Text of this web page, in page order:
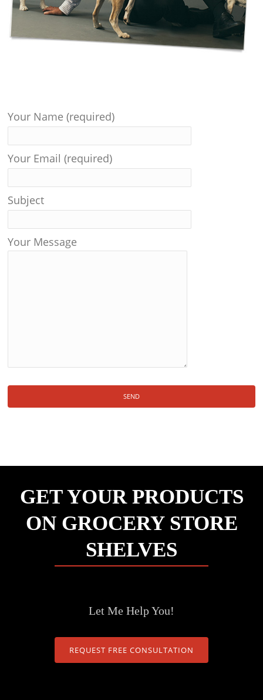
Your Name (required)
Your Email (required)
Subject
Your Message
GET YOUR PRODUCTS
ON GROCERY STORE
SHELVES
Let Me Help You!
REQUEST FREE CONSULTATION